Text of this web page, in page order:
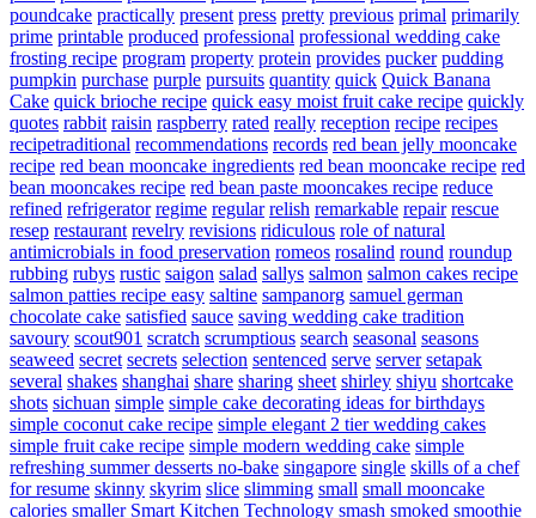
poundcake practically present press pretty previous primal primarily
prime printable produced professional professional wedding cake
frosting recipe program property protein provides pucker pudding
pumpkin purchase purple pursuits quantity quick Quick Banana
Cake quick brioche recipe quick easy moist fruit cake recipe quickly
quotes rabbit raisin raspberry rated really reception recipe recipes
recipetraditional recommendations records red bean jelly mooncake
recipe red bean mooncake ingredients red bean mooncake recipe red
bean mooncakes recipe red bean paste mooncakes recipe reduce
refined refrigerator regime regular relish remarkable repair rescue
resep restaurant revelry revisions ridiculous role of natural
antimicrobials in food preservation romeos rosalind round roundup
rubbing rubys rustic saigon salad sallys salmon salmon cakes recipe
salmon patties recipe easy saltine sampanorg samuel german
chocolate cake satisfied sauce saving wedding cake tradition
savoury scout901 scratch scrumptious search seasonal seasons
seaweed secret secrets selection sentenced serve server setapak
several shakes shanghai share sharing sheet shirley shiyu shortcake
shots sichuan simple simple cake decorating ideas for birthdays
simple coconut cake recipe simple elegant 2 tier wedding cakes
simple fruit cake recipe simple modern wedding cake simple
refreshing summer desserts no-bake singapore single skills of a chef
for resume skinny skyrim slice slimming small small mooncake
calories smaller Smart Kitchen Technology smash smoked smoothie